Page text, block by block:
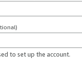
to set up the account.